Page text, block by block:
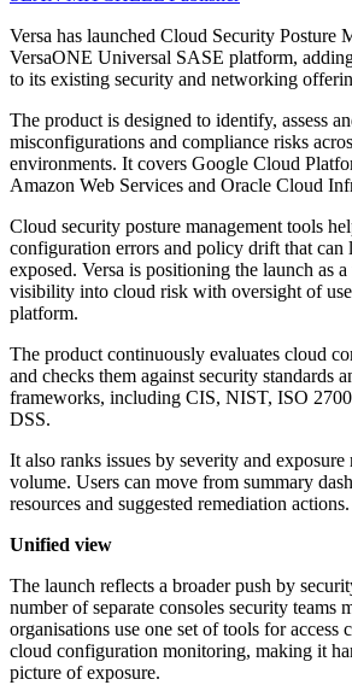
Versa has launched Cloud Security Posture
VersaONE Universal SASE platform,
to its existing security and networking
The product is designed to identify, assess
misconfigurations and compliance risks
environments. It covers Google Cloud
Amazon Web Services and Oracle Cloud
Cloud security posture management tools
configuration errors and policy drift that can
exposed. Versa is positioning the launch as
visibility into cloud risk with oversight of
platform.
The product continuously evaluates cloud
and checks them against security standards
frameworks, including CIS, NIST, ISO
DSS.
It also ranks issues by severity and exposure
volume. Users can move from summary
resources and suggested remediation actions.
Unified view
The launch reflects a broader push by
number of separate consoles security teams
organisations use one set of tools for access
cloud configuration monitoring, making it
picture of exposure.